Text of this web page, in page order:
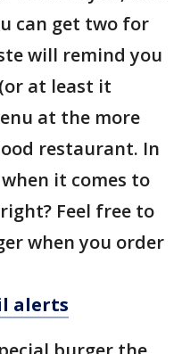
can get two for
will remind you
at least it
at the more
restaurant. In
it comes to
Feel free to
when you order
alerts